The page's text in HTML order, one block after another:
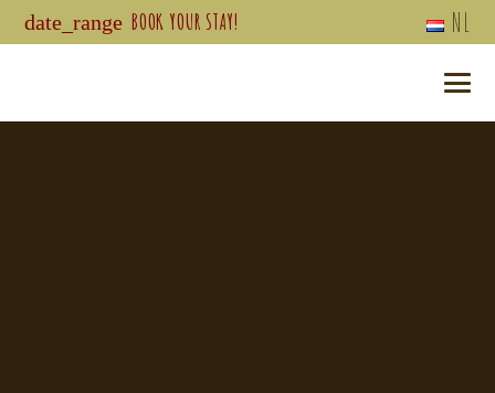
date_range BOOK YOUR STAY! NL